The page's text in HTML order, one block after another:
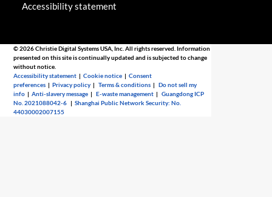
Accessibility statement
© 2026 Christie Digital Systems USA, Inc. All rights reserved. Information
presented on this site is continually updated and is subjected to change
without notice.
Accessibility statement |Cookie notice |Consent
preferences |Privacy policy |Terms & conditions |Do not sell my
info |Anti-slavery message |E-waste management |Guangdong ICP
No. 2021088042-6 |Shanghai Public Network Security: No.
44030002007155